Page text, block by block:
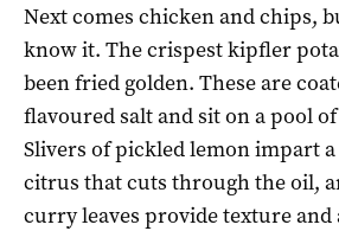
Next comes chicken and chips,
know it. The crispest kipfler
been fried golden. These are
flavoured salt and sit on a pool
Slivers of pickled lemon impart
citrus that cuts through the oil,
curry leaves provide texture